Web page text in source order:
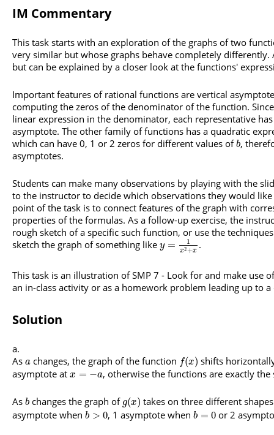
IM Commentary
This task starts with an exploration of the graphs of two
very similar but whose graphs behave completely
but can be explained by a closer look at the functions'
Important features of rational functions are vertical
computing the zeros of the denominator of the function.
linear expression in the denominator, each representative
asymptote. The other family of functions has a quadratic
which can have 0, 1 or 2 zeros for different values ofb,
asymptotes.
Students can make many observations by playing with the
to the instructor to decide which observations they would
point of the task is to connect features of the graph with
properties of the formulas. As a follow-up exercise, the
rough sketch of a specific such function, or use the
sketch the graph of something like y = 1
x2+x
.
This task is an illustration of SMP 7 - Look for and make use
an in-class activity or as a homework problem leading up to
Solution
As a changes, the graph of the function f(x) shifts
asymptote at x = −a, otherwise the functions are exactly the
As b changes the graph of g(x) takes on three different
asymptote when b > 0, 1 asymptote whenb = 0 or 2